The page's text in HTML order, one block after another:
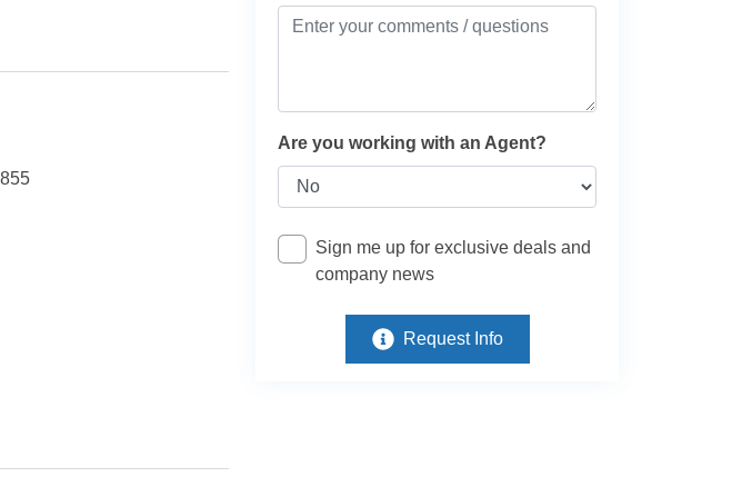
Are you working with an Agent?
Sign me up for exclusive deals and
company news
Request Info